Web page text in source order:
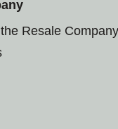
Resale Company